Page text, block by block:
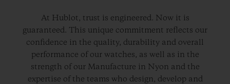
At Hublot, trust is engineered. Now it is
guaranteed. This unique commitment reflects our
confidence in the quality, durability and overall
performance of our watches, as well as in the
strength of our Manufacture in Nyon and the
expertise of the teams who design, develop and